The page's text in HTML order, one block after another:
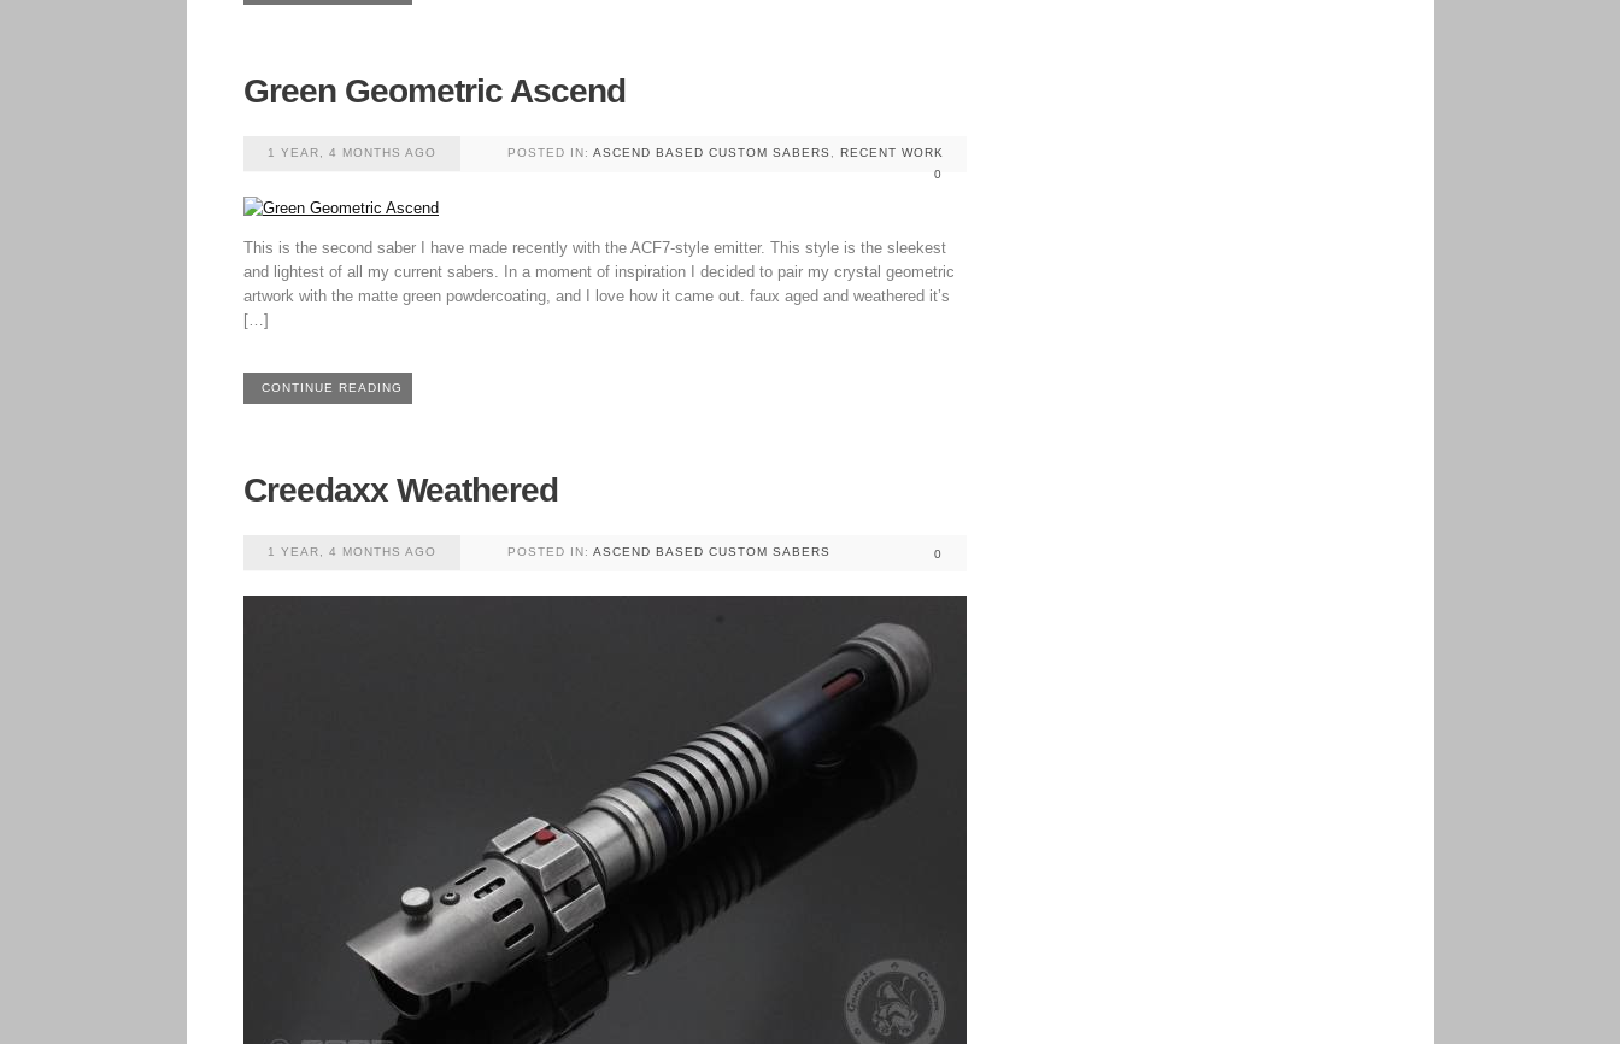
Green Geometric Ascend
1 YEAR, 4 MONTHS AGO POSTED IN: ASCEND BASED CUSTOM SABERS
RECENT WORK
0
This is the second saber I have made recently with the ACF7-style emitter. This style is the sleekest
and lightest of all my current sabers. In a moment of inspiration I decided to pair my crystal geometric
artwork with the matte green powdercoating, and I love how it came out. faux aged and weathered it’s
[…]
CONTINUE READING
Creedaxx Weathered
1 YEAR, 4 MONTHS AGO POSTED IN: ASCEND BASED CUSTOM SABERS 0